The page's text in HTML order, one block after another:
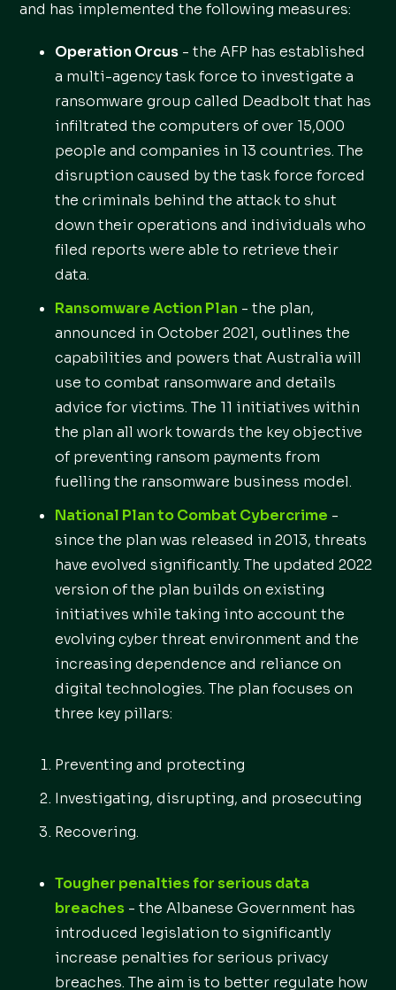
and has implemented the following measures:
Operation Orcus - the AFP has established
a multi-agency task force to investigate a
ransomware group called Deadbolt that has
infiltrated the computers of over 15,000
people and companies in 13 countries. The
disruption caused by the task force forced
the criminals behind the attack to shut
down their operations and individuals who
filed reports were able to retrieve their
data.
Ransomware Action Plan - the plan,
announced in October 2021, outlines the
capabilities and powers that Australia will
use to combat ransomware and details
advice for victims. The 11 initiatives within
the plan all work towards the key objective
of preventing ransom payments from
fuelling the ransomware business model.
National Plan to Combat Cybercrime -
since the plan was released in 2013, threats
have evolved significantly. The updated 2022
version of the plan builds on existing
initiatives while taking into account the
evolving cyber threat environment and the
increasing dependence and reliance on
digital technologies. The plan focuses on
three key pillars:
Preventing and protecting
Investigating, disrupting, and prosecuting
Recovering.
Tougher penalties for serious data
breaches - the Albanese Government has
introduced legislation to significantly
increase penalties for serious privacy
breaches. The aim is to better regulate how